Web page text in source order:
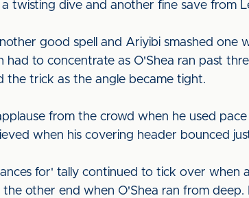
twisting dive and another fine save from
good spell and Ariyibi smashed one
had to concentrate as O'Shea ran past
the trick as the angle became tight.
from the crowd when he used
when his covering header bounced
for' tally continued to tick over when
the other end when O'Shea ran from